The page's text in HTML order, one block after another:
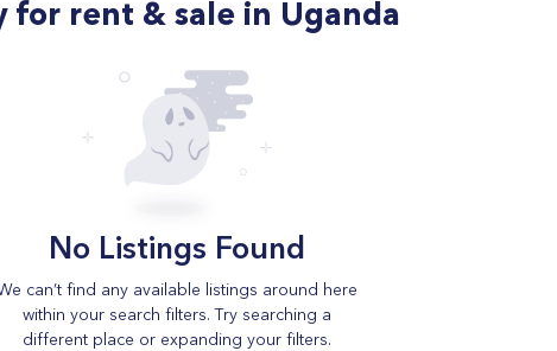
for rent & sale in Uganda
No Listings Found
can’t find any available listings around here
within your search filters. Try searching a
different place or expanding your filters.